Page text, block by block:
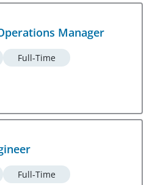
Manager
Full-Time
Full-Time